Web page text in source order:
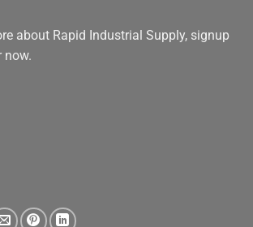
about Rapid Industrial Supply, signup
now.